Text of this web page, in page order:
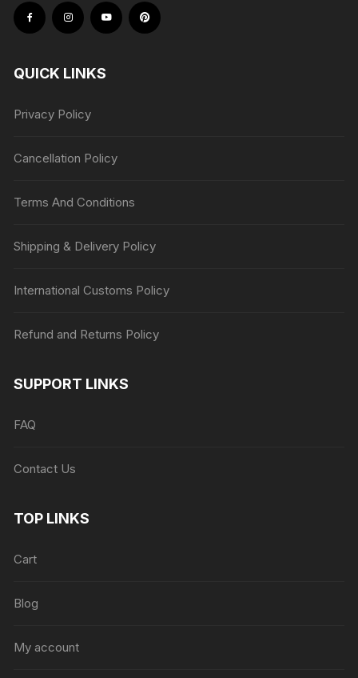
QUICK LINKS
Privacy Policy
Cancellation Policy
Terms And Conditions
Shipping & Delivery Policy
International Customs Policy
Refund and Returns Policy
SUPPORT LINKS
FAQ
Contact Us
TOP LINKS
Cart
Blog
My account